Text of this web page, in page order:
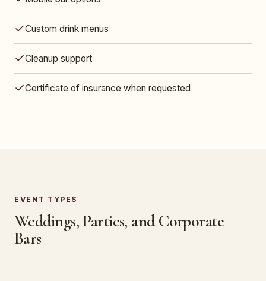
Custom drink menus
Cleanup support
Certificate of insurance when requested
EVENT TYPES
Weddings, Parties, and Corporate
Bars